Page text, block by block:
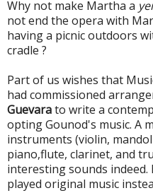
Why not make Martha a
not end the opera with
having a picnic outdoors
cradle ?
Part of us wishes that
had commissioned
Guevarato write a
opting Gounod's music. A
instruments (violin,
piano,flute, clarinet, and
interesting sounds indeed.
played original music